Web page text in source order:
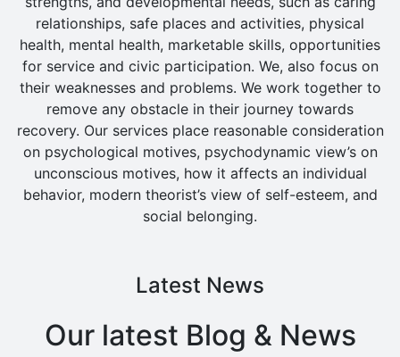
relationships, safe places and activities, physical
health, mental health, marketable skills, opportunities
for service and civic participation. We, also focus on
their weaknesses and problems. We work together to
remove any obstacle in their journey towards
recovery. Our services place reasonable consideration
on psychological motives, psychodynamic view’s on
unconscious motives, how it affects an individual
behavior, modern theorist’s view of self-esteem, and
social belonging.
Latest News
Our latest Blog & News